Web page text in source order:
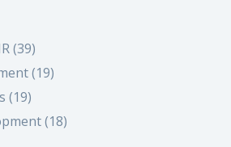
(39)
(19)
(19)
(18)